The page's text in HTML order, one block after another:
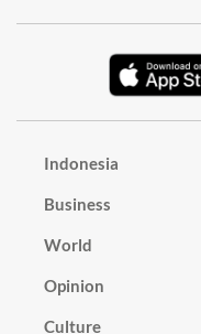
Indonesia
Business
World
Opinion
Culture